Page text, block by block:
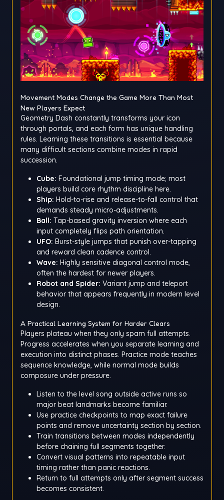
Movement Modes Change the Game More Than Most
New Players Expect
Geometry Dash constantly transforms your icon
through portals, and each form has unique handling
rules. Learning these transitions is essential because
many difficult sections combine modes in rapid
succession.
Cube: Foundational jump timing mode; most
players build core rhythm discipline here.
Ship: Hold-to-rise and release-to-fall control that
demands steady micro-adjustments.
Ball: Tap-based gravity inversion where each
input completely flips path orientation.
UFO: Burst-style jumps that punish over-tapping
and reward clean cadence control.
Wave: Highly sensitive diagonal control mode,
often the hardest for newer players.
Robot and Spider: Variant jump and teleport
behavior that appears frequently in modern level
design.
A Practical Learning System for Harder Clears
Players plateau when they only spam full attempts.
Progress accelerates when you separate learning and
execution into distinct phases. Practice mode teaches
sequence knowledge, while normal mode builds
composure under pressure.
Listen to the level song outside active runs so
major beat landmarks become familiar.
Use practice checkpoints to map exact failure
points and remove uncertainty section by section.
Train transitions between modes independently
before chaining full segments together.
Convert visual patterns into repeatable input
timing rather than panic reactions.
Return to full attempts only after segment success
becomes consistent.